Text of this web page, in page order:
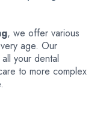
, we offer various
age. Our
your dental
to more complex